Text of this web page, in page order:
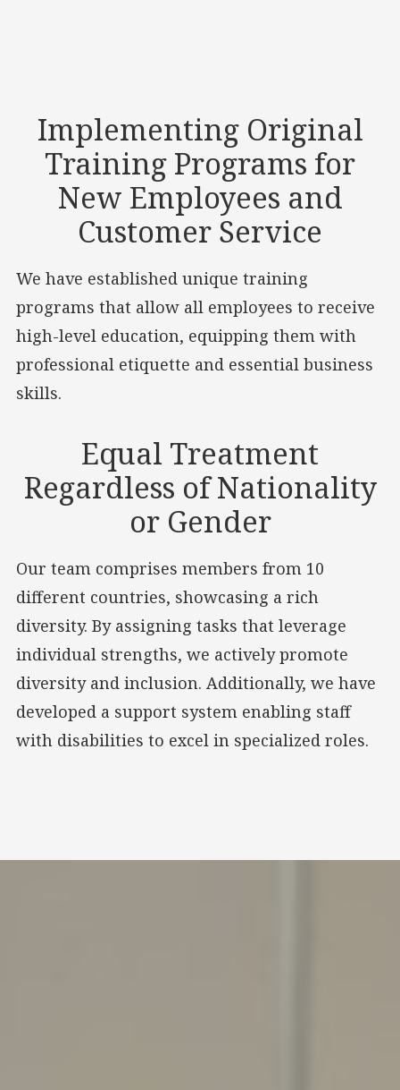
Implementing Original
Training Programs for
New Employees and
Customer Service
We have established unique training
programs that allow all employees to receive
high-level education, equipping them with
professional etiquette and essential business
skills.
Equal Treatment
Regardless of Nationality
or Gender
Our team comprises members from 10
different countries, showcasing a rich
diversity. By assigning tasks that leverage
individual strengths, we actively promote
diversity and inclusion. Additionally, we have
developed a support system enabling staff
with disabilities to excel in specialized roles.